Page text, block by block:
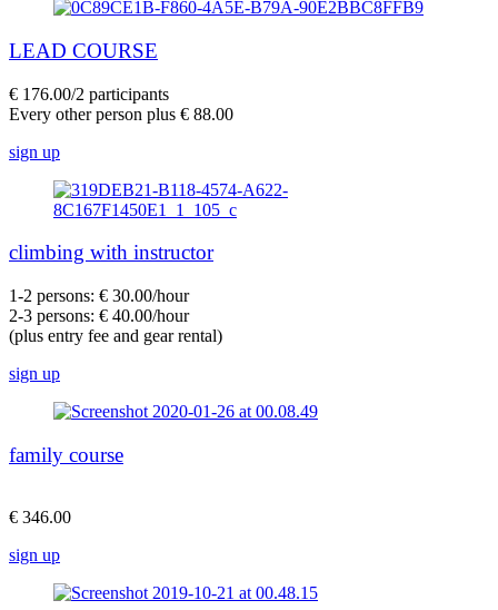
LEAD COURSE
€ 176.00/2 participants
Every other person plus € 88.00
sign up
climbing with instructor
1-2 persons: € 30.00/hour
2-3 persons: € 40.00/hour
(plus entry fee and gear rental)
sign up
family course
€ 346.00
sign up